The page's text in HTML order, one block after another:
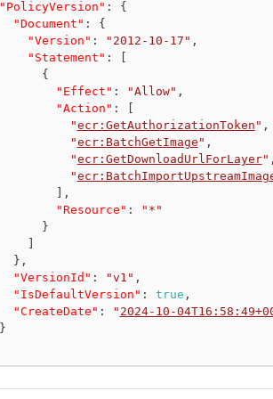
"PolicyVersion" :
{
"Document" :
{
"Version" : "2012-10-17" ,
"Statement" :
{
"Effect" : "Allow" ,
"Action" :
"ecr:GetAuthorizationToken " ,
"ecr:BatchGetImage " ,
"ecr:GetDownloadUrlForLayer" ,
"
,
"Resource" :
"*"
}
} ,
"VersionId" : "v1" ,
"IsDefaultVersion" : true ,
"CreateDate" : " 2024-10-
}